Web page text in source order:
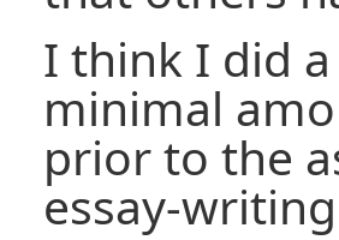
I think I did
minimal
prior to the
essay-